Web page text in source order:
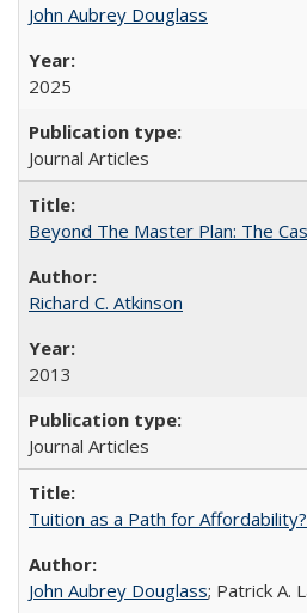
John Aubrey Douglass
2025
Journal Articles
Beyond The Master Plan: The
Richard C. Atkinson
2013
Journal Articles
Tuition as a Path for
John Aubrey Douglass; Patrick A.